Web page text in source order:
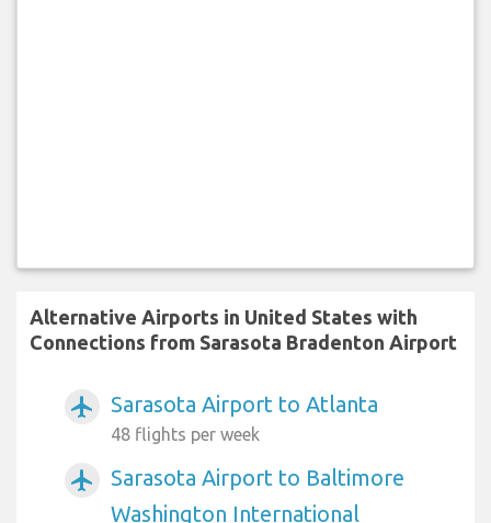
Alternative Airports in United States with
Connections from Sarasota Bradenton Airport
airplanemode_active Sarasota Airport to Atlanta
48 flights per week
airplanemode_active
Sarasota Airport to Baltimore
Washington International